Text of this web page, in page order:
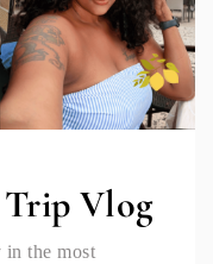
Vlog
in the most